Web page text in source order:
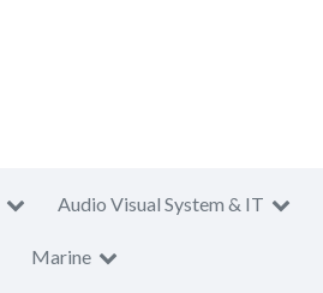
Audio Visual System & IT
Marine